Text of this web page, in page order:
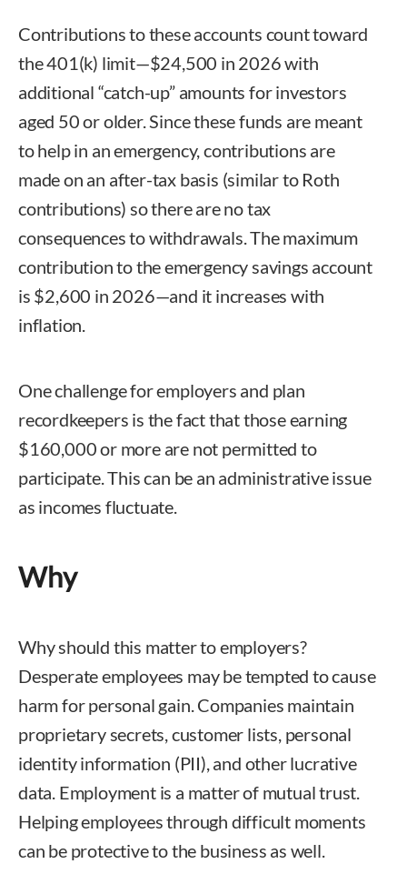
Contributions to these accounts count toward
the 401(k) limit—$24,500 in 2026 with
additional “catch-up” amounts for investors
aged 50 or older. Since these funds are meant
to help in an emergency, contributions are
made on an after-tax basis (similar to Roth
contributions) so there are no tax
consequences to withdrawals. The maximum
contribution to the emergency savings account
is $2,600 in 2026—and it increases with
inflation.
One challenge for employers and plan
recordkeepers is the fact that those earning
$160,000 or more are not permitted to
participate. This can be an administrative issue
as incomes fluctuate.
Why
Why should this matter to employers?
Desperate employees may be tempted to cause
harm for personal gain. Companies maintain
proprietary secrets, customer lists, personal
identity information (PII), and other lucrative
data. Employment is a matter of mutual trust.
Helping employees through difficult moments
can be protective to the business as well.